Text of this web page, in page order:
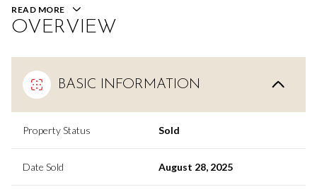
READ MORE
OVERVIEW
BASIC INFORMATION
Property Status Sold
Date Sold August 28, 2025